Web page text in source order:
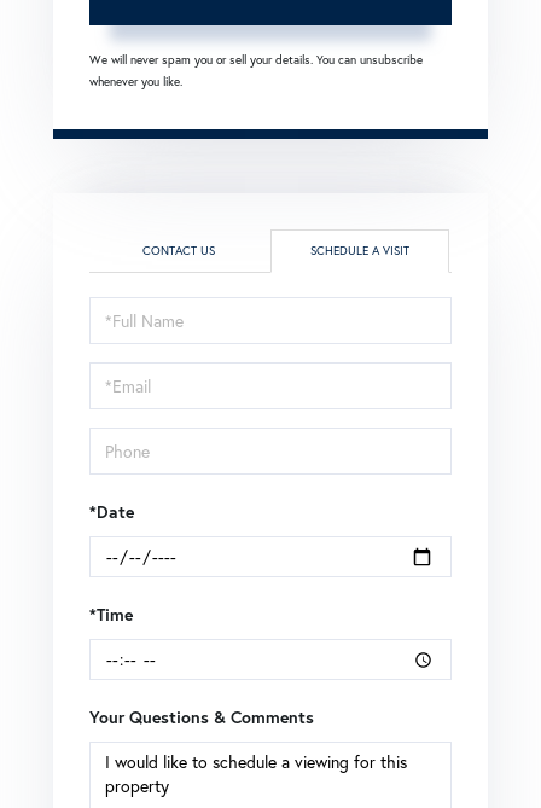
We will never spam you or sell your details. You can unsubscribe
whenever you like.
CONTACT US SCHEDULE A VISIT
Schedule
a
Visit
*Date
*Time
Your Questions & Comments